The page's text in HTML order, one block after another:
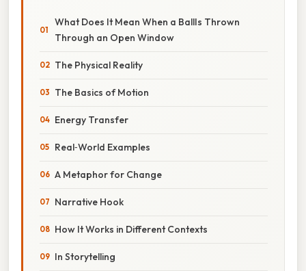
What Does It Mean When a BallIs Thrown
Through an Open Window
The Physical Reality
The Basics of Motion
Energy Transfer
Real‑World Examples
A Metaphor for Change
Narrative Hook
How It Works in Different Contexts
In Storytelling